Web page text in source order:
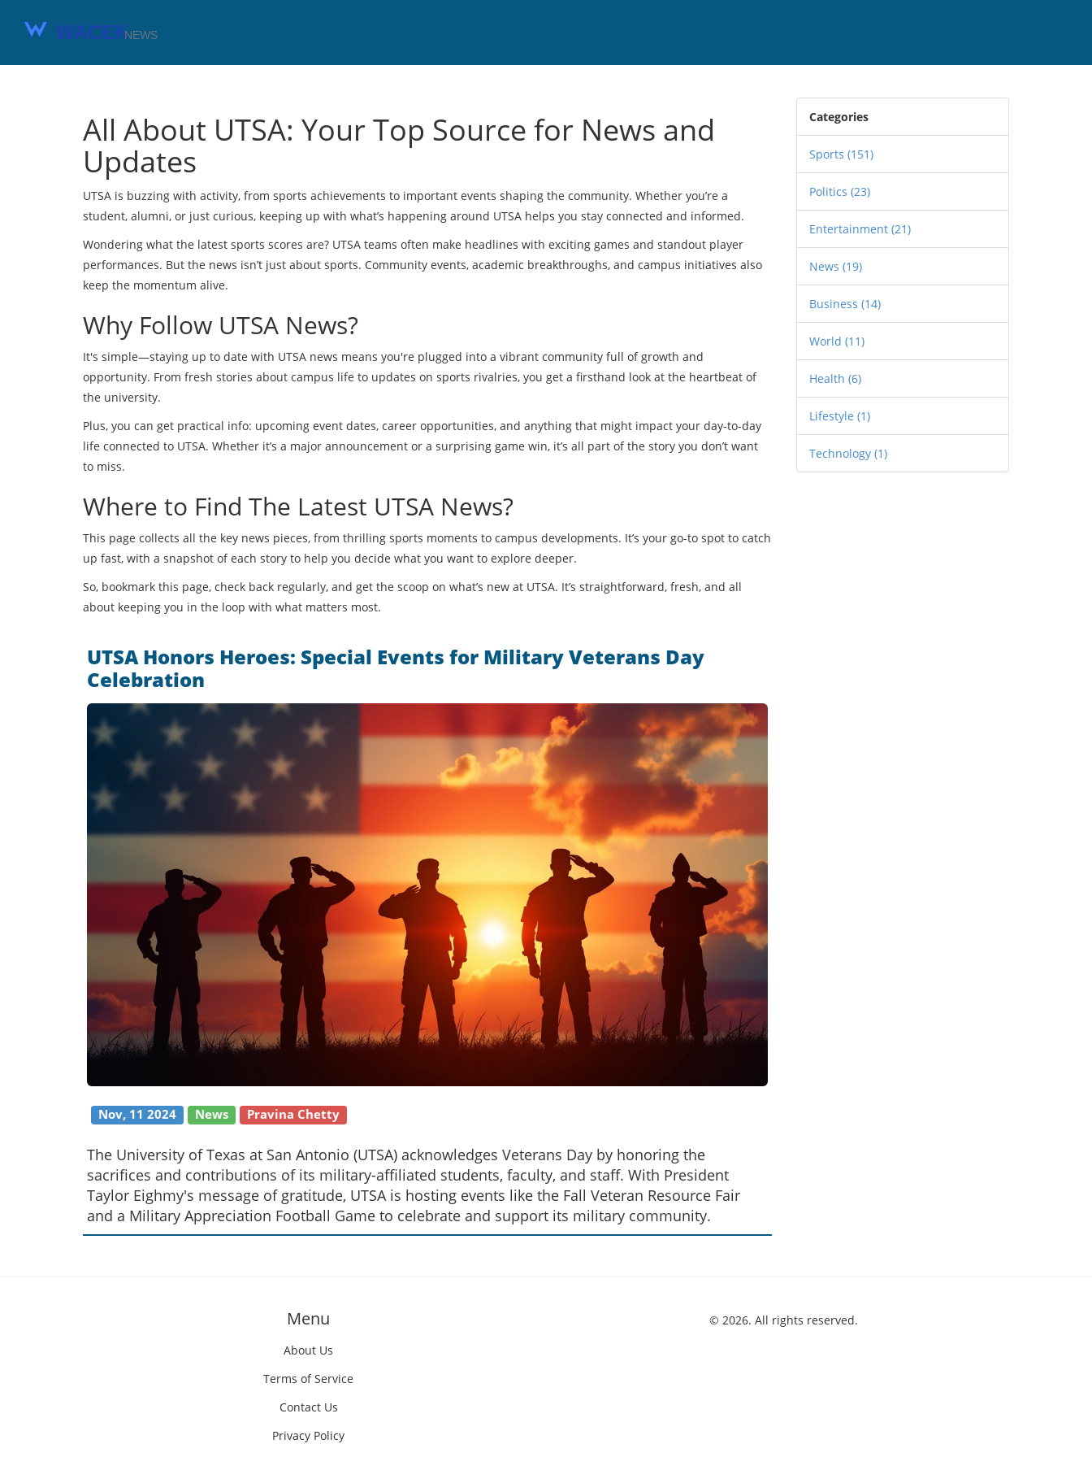
All About UTSA: Your Top Source for News and
Updates
UTSA is buzzing with activity, from sports achievements to important events shaping the community. Whether you’re a
student, alumni, or just curious, keeping up with what’s happening around UTSA helps you stay connected and informed.
Wondering what the latest sports scores are? UTSA teams often make headlines with exciting games and standout player
performances. But the news isn’t just about sports. Community events, academic breakthroughs, and campus initiatives also
keep the momentum alive.
Why Follow UTSA News?
It's simple—staying up to date with UTSA news means you're plugged into a vibrant community full of growth and
opportunity. From fresh stories about campus life to updates on sports rivalries, you get a firsthand look at the heartbeat of
the university.
Plus, you can get practical info: upcoming event dates, career opportunities, and anything that might impact your day-to-day
life connected to UTSA. Whether it’s a major announcement or a surprising game win, it’s all part of the story you don’t want
to miss.
Where to Find The Latest UTSA News?
This page collects all the key news pieces, from thrilling sports moments to campus developments. It’s your go-to spot to catch
up fast, with a snapshot of each story to help you decide what you want to explore deeper.
So, bookmark this page, check back regularly, and get the scoop on what’s new at UTSA. It’s straightforward, fresh, and all
about keeping you in the loop with what matters most.
UTSA Honors Heroes: Special Events for Military Veterans Day
Celebration
Nov, 11 2024 News Pravina Chetty
The University of Texas at San Antonio (UTSA) acknowledges Veterans Day by honoring the
sacrifices and contributions of its military-affiliated students, faculty, and staff. With President
Taylor Eighmy's message of gratitude, UTSA is hosting events like the Fall Veteran Resource Fair
and a Military Appreciation Football Game to celebrate and support its military community.
Categories
Sports (151)
Politics (23)
Entertainment (21)
News (19)
Business (14)
World (11)
Health (6)
Lifestyle (1)
Technology (1)
Menu
About Us
Terms of Service
Contact Us
Privacy Policy
© 2026. All rights reserved.